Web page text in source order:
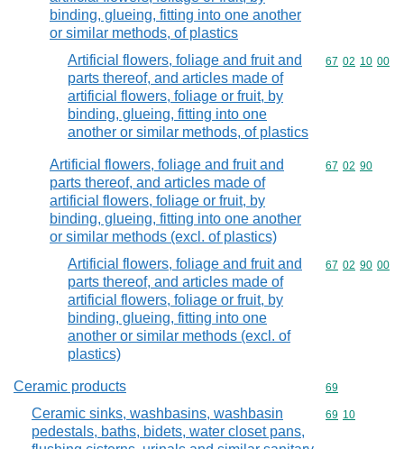
binding, glueing, fitting into one another
or similar methods, of plastics
Artificial flowers, foliage and fruit and
parts thereof, and articles made of
artificial flowers, foliage or fruit, by
binding, glueing, fitting into one
another or similar methods, of plastics
Commodity
67 02 10 00
Artificial flowers, foliage and fruit and
parts thereof, and articles made of
artificial flowers, foliage or fruit, by
binding, glueing, fitting into one another
or similar methods (excl. of plastics)
Commodity
67 02 90
Artificial flowers, foliage and fruit and
parts thereof, and articles made of
artificial flowers, foliage or fruit, by
binding, glueing, fitting into one
another or similar methods (excl. of
plastics)
Commodity
67 02 90 00
Ceramic products Commodity
69
Ceramic sinks, washbasins, washbasin
pedestals, baths, bidets, water closet pans,
Commodity
69 10